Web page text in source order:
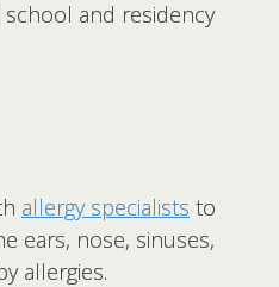
and residency
allergy specialists to
ears, nose, sinuses,
allergies.